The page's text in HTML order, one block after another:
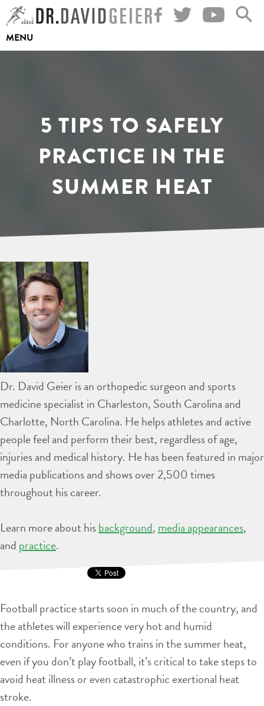
Skip
to
content
MENU
5 TIPS TO SAFELY
PRACTICE IN THE
SUMMER HEAT
Dr. David Geier is an orthopedic surgeon and sports
medicine specialist in Charleston, South Carolina and
Charlotte, North Carolina. He helps athletes and active
people feel and perform their best, regardless of age,
injuries and medical history. He has been featured in major
media publications and shows over 2,500 times
throughout his career.
Learn more about hisbackground, media appearances,
and practice.
Football practice starts soon in much of the country, and
the athletes will experience very hot and humid
conditions. For anyone who trains in the summer heat,
even if you don’t play football, it’s critical to take steps to
avoid heat illness or even catastrophic exertional heat
stroke.